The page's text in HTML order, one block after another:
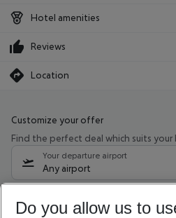
Hotel amenities
Reviews
Location
Customize your offer
Find the perfect deal which suits your
Your departure airport
Any airport
08/08/26 –06/08/27 5-8
Do you allow us to